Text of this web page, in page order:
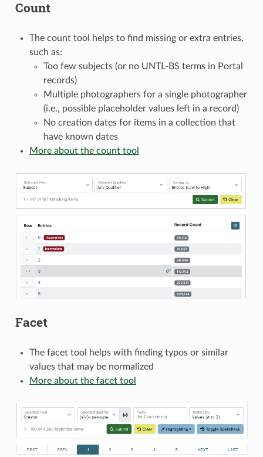
Count
The count tool helps to find missing or extra entries,
such as:
Too few subjects (or no UNTL-BS terms in Portal
records)
Multiple photographers for a single photographer
(i.e., possible placeholder values left in a record)
No creation dates for items in a collection that
have known dates
More about the count tool
Facet
The facet tool helps with finding typos or similar
values that may be normalized
More about the facet tool